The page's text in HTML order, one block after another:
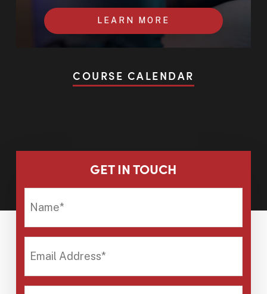
LEARN MORE
COURSE CALENDAR
GET IN TOUCH
NAME*
EMAIL